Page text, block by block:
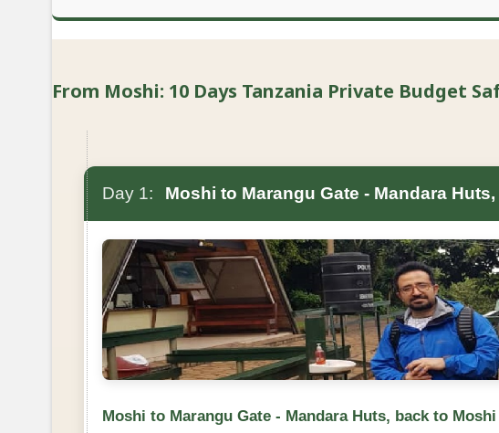
From Moshi: 10 Days Tanzania Private Budget
Day 1: Moshi to Marangu Gate - Mandara
Moshi to Marangu Gate - Mandara Huts, back to Moshi